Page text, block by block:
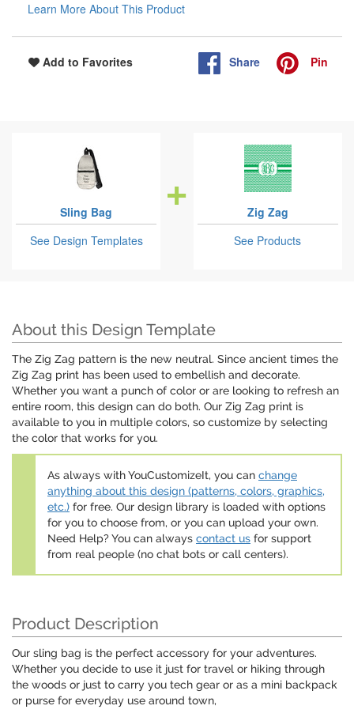
Learn More About This Product
Add to Favorites Share Pin
Sling Bag
See Design Templates
Zig Zag
See Products
About this Design Template
The Zig Zag pattern is the new neutral. Since ancient times the
Zig Zag print has been used to embellish and decorate.
Whether you want a punch of color or are looking to refresh an
entire room, this design can do both. Our Zig Zag print is
available to you in multiple colors, so customize by selecting
the color that works for you.
As always with YouCustomizeIt, you can change
anything about this design (patterns, colors, graphics,
etc.) for free. Our design library is loaded with options
for you to choose from, or you can upload your own.
Need Help? You can always contact us for support
from real people (no chat bots or call centers).
Product Description
Our sling bag is the perfect accessory for your adventures.
Whether you decide to use it just for travel or hiking through
the woods or just to carry you tech gear or as a mini backpack
or purse for everyday use around town,